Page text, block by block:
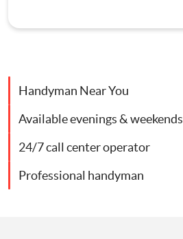
Door Repair London
Handyman Near You
Available evenings & weekends
24/7 call center operator
Professional handyman